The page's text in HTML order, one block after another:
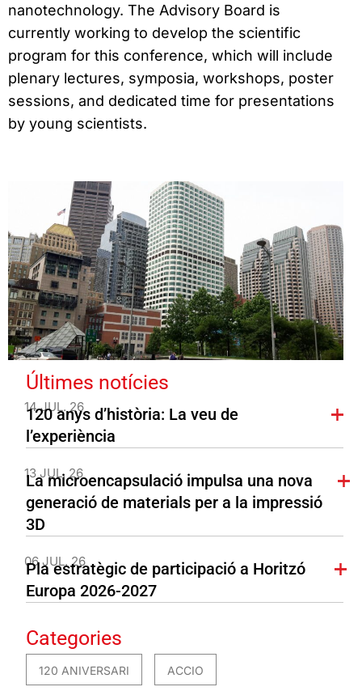
nanotechnology. The Advisory Board is
currently working to develop the scientific
program for this conference, which will include
plenary lectures, symposia, workshops, poster
sessions, and dedicated time for presentations
by young scientists.
Últimes notícies
14 JUL. 26
120 anys d’història: La veu de
l’experiència
13 JUL. 26
La microencapsulació impulsa una nova
generació de materials per a la impressió
3D
06 JUL. 26
Pla estratègic de participació a Horitzó
Europa 2026-2027
Categories
120 ANIVERSARI ACCIO